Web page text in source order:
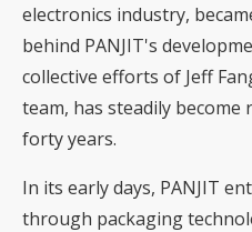
electronics industry,
behind PANJIT's
collective efforts of Jeff
team, has steadily
forty years.
In its early days, PANJIT
through packaging